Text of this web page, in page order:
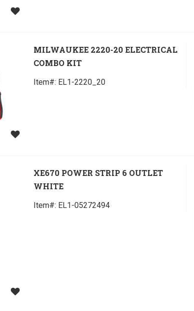
MILWAUKEE 2220-20 ELECTRICAL
COMBO KIT
Item#: EL1-2220_20
XE670 POWER STRIP 6 OUTLET
WHITE
Item#: EL1-05272494